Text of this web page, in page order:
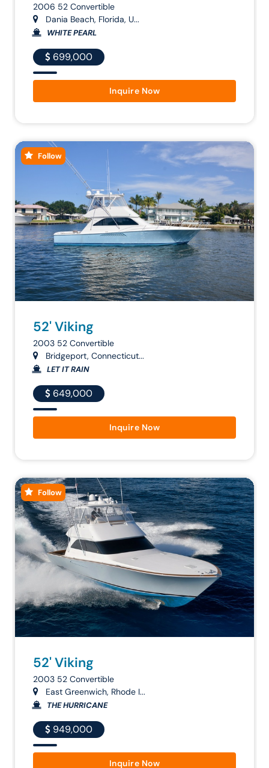
2006 52 Convertible
Dania Beach, Florida, U...
WHITE PEARL
699,000
Inquire Now
Follow
52' Viking
2003 52 Convertible
Bridgeport, Connecticut...
LET IT RAIN
649,000
Inquire Now
Follow
52' Viking
2003 52 Convertible
East Greenwich, Rhode I...
THE HURRICANE
949,000
Inquire Now